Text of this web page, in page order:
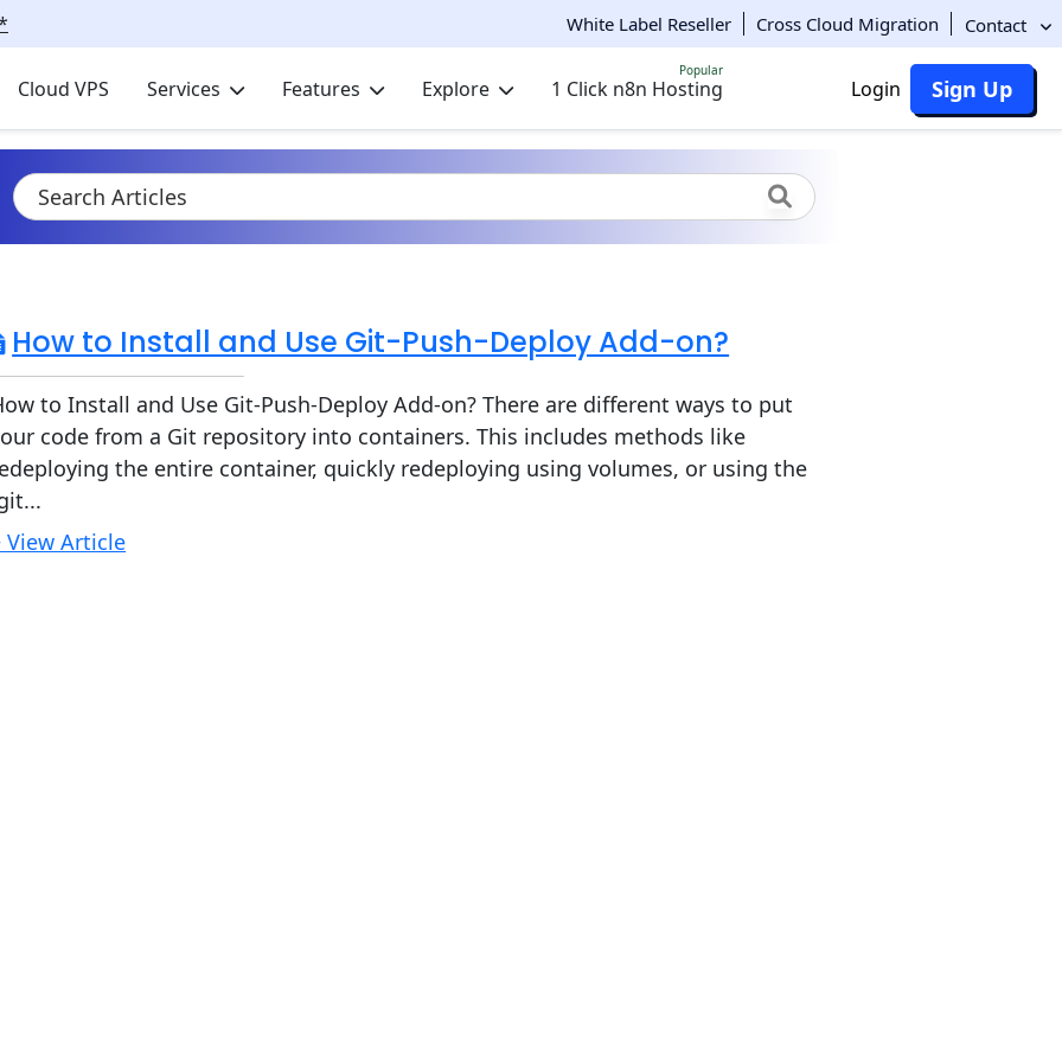
White Label Reseller Cross Cloud Migration Contact
Cloud VPS Services Features Explore 1 Click n8n Hosting
Popular
Login Sign Up
How to Install and Use Git-Push-Deploy Add-on?
to Install and Use Git-Push-Deploy Add-on? There are different ways to put
code from a Git repository into containers. This includes methods like
the entire container, quickly redeploying using volumes, or using the
View Article